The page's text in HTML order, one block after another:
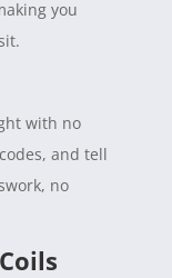
you
with no
and tell
no